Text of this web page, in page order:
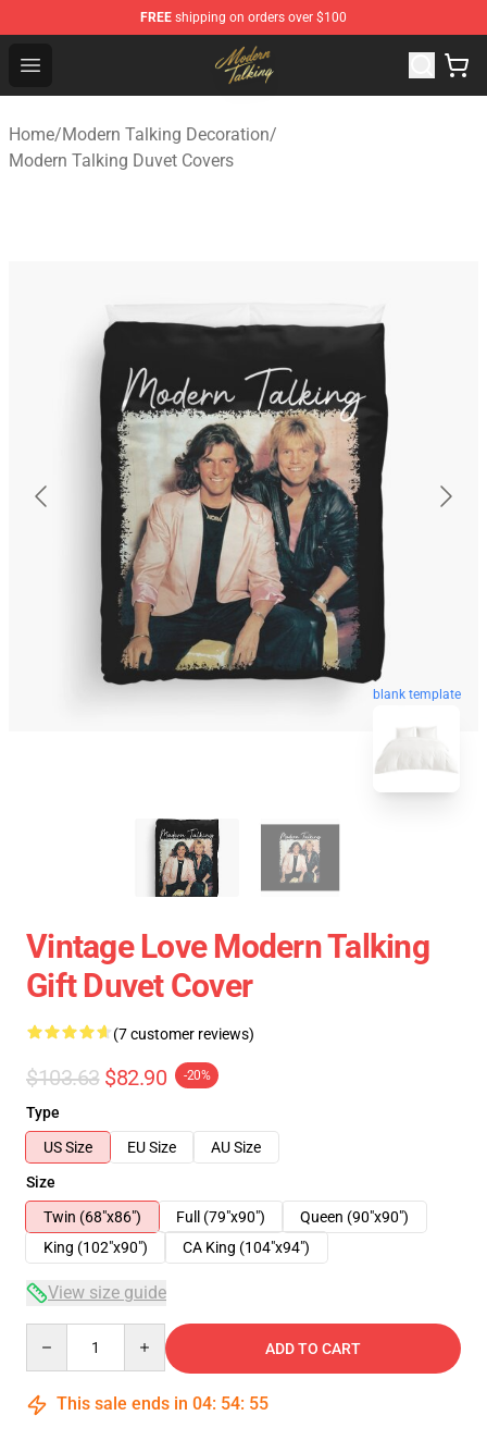
FREE shipping on orders over $100
Open menu
Modern Talking Shop - Official Modern Talking
Home/Modern Talking Decoration/
Modern Talking Duvet Covers
blank template
Vintage Love Modern Talking
Gift Duvet Cover
(7 customer reviews)
$103.63 $82.90 -20%
Type
US Size
EU Size
AU Size
Size
Twin (68"x86")
Full (79"x90")
Queen (90"x90")
King (102"x90")
CA King (104"x94")
View size guide
ADD TO CART
This sale ends in 04: 54: 54